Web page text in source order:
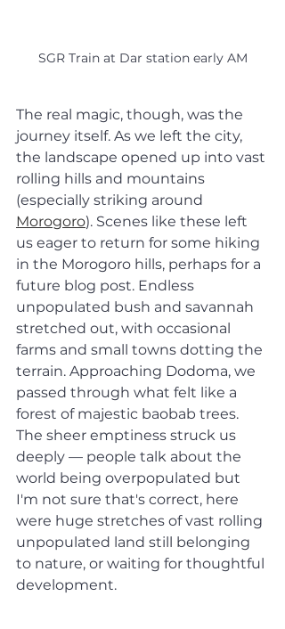
SGR Train at Dar station early AM
The real magic, though, was the
journey itself. As we left the city,
the landscape opened up into vast
rolling hills and mountains
(especially striking around
Morogoro). Scenes like these left
us eager to return for some hiking
in the Morogoro hills, perhaps for a
future blog post. Endless
unpopulated bush and savannah
stretched out, with occasional
farms and small towns dotting the
terrain. Approaching Dodoma, we
passed through what felt like a
forest of majestic baobab trees.
The sheer emptiness struck us
deeply — people talk about the
world being overpopulated but
I'm not sure that's correct, here
were huge stretches of vast rolling
unpopulated land still belonging
to nature, or waiting for thoughtful
development.